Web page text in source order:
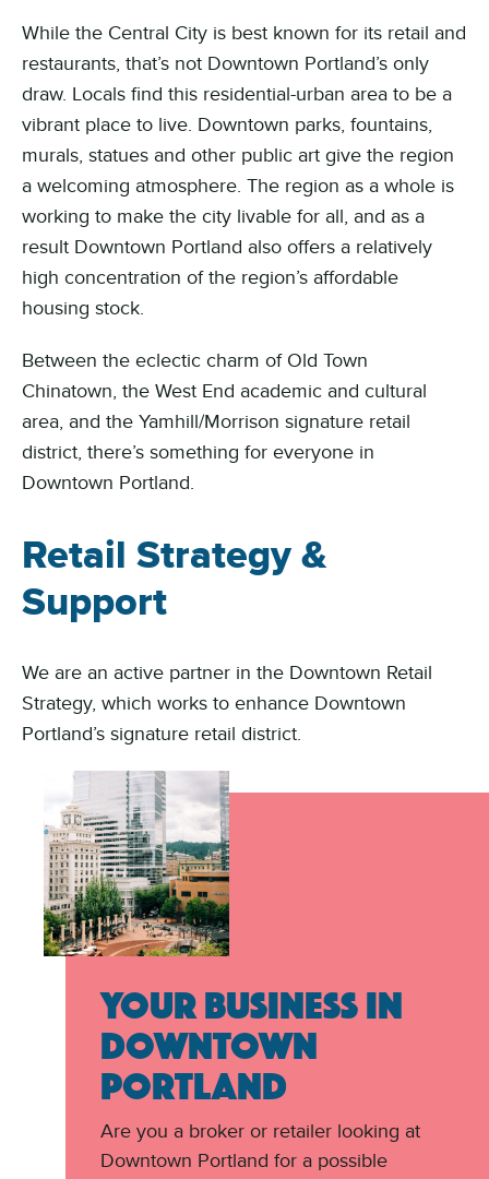
While the Central City is best known for its retail and
restaurants, that’s not Downtown Portland’s only
draw. Locals find this residential-urban area to be a
vibrant place to live. Downtown parks, fountains,
murals, statues and other public art give the region
a welcoming atmosphere. The region as a whole is
working to make the city livable for all, and as a
result Downtown Portland also offers a relatively
high concentration of the region’s affordable
housing stock.
Between the eclectic charm of Old Town
Chinatown, the West End academic and cultural
area, and the Yamhill/Morrison signature retail
district, there’s something for everyone in
Downtown Portland.
Retail Strategy &
Support
We are an active partner in the Downtown Retail
Strategy, which works to enhance Downtown
Portland’s signature retail district.
YOUR BUSINESS IN
DOWNTOWN
PORTLAND
Are you a broker or retailer looking at
Downtown Portland for a possible